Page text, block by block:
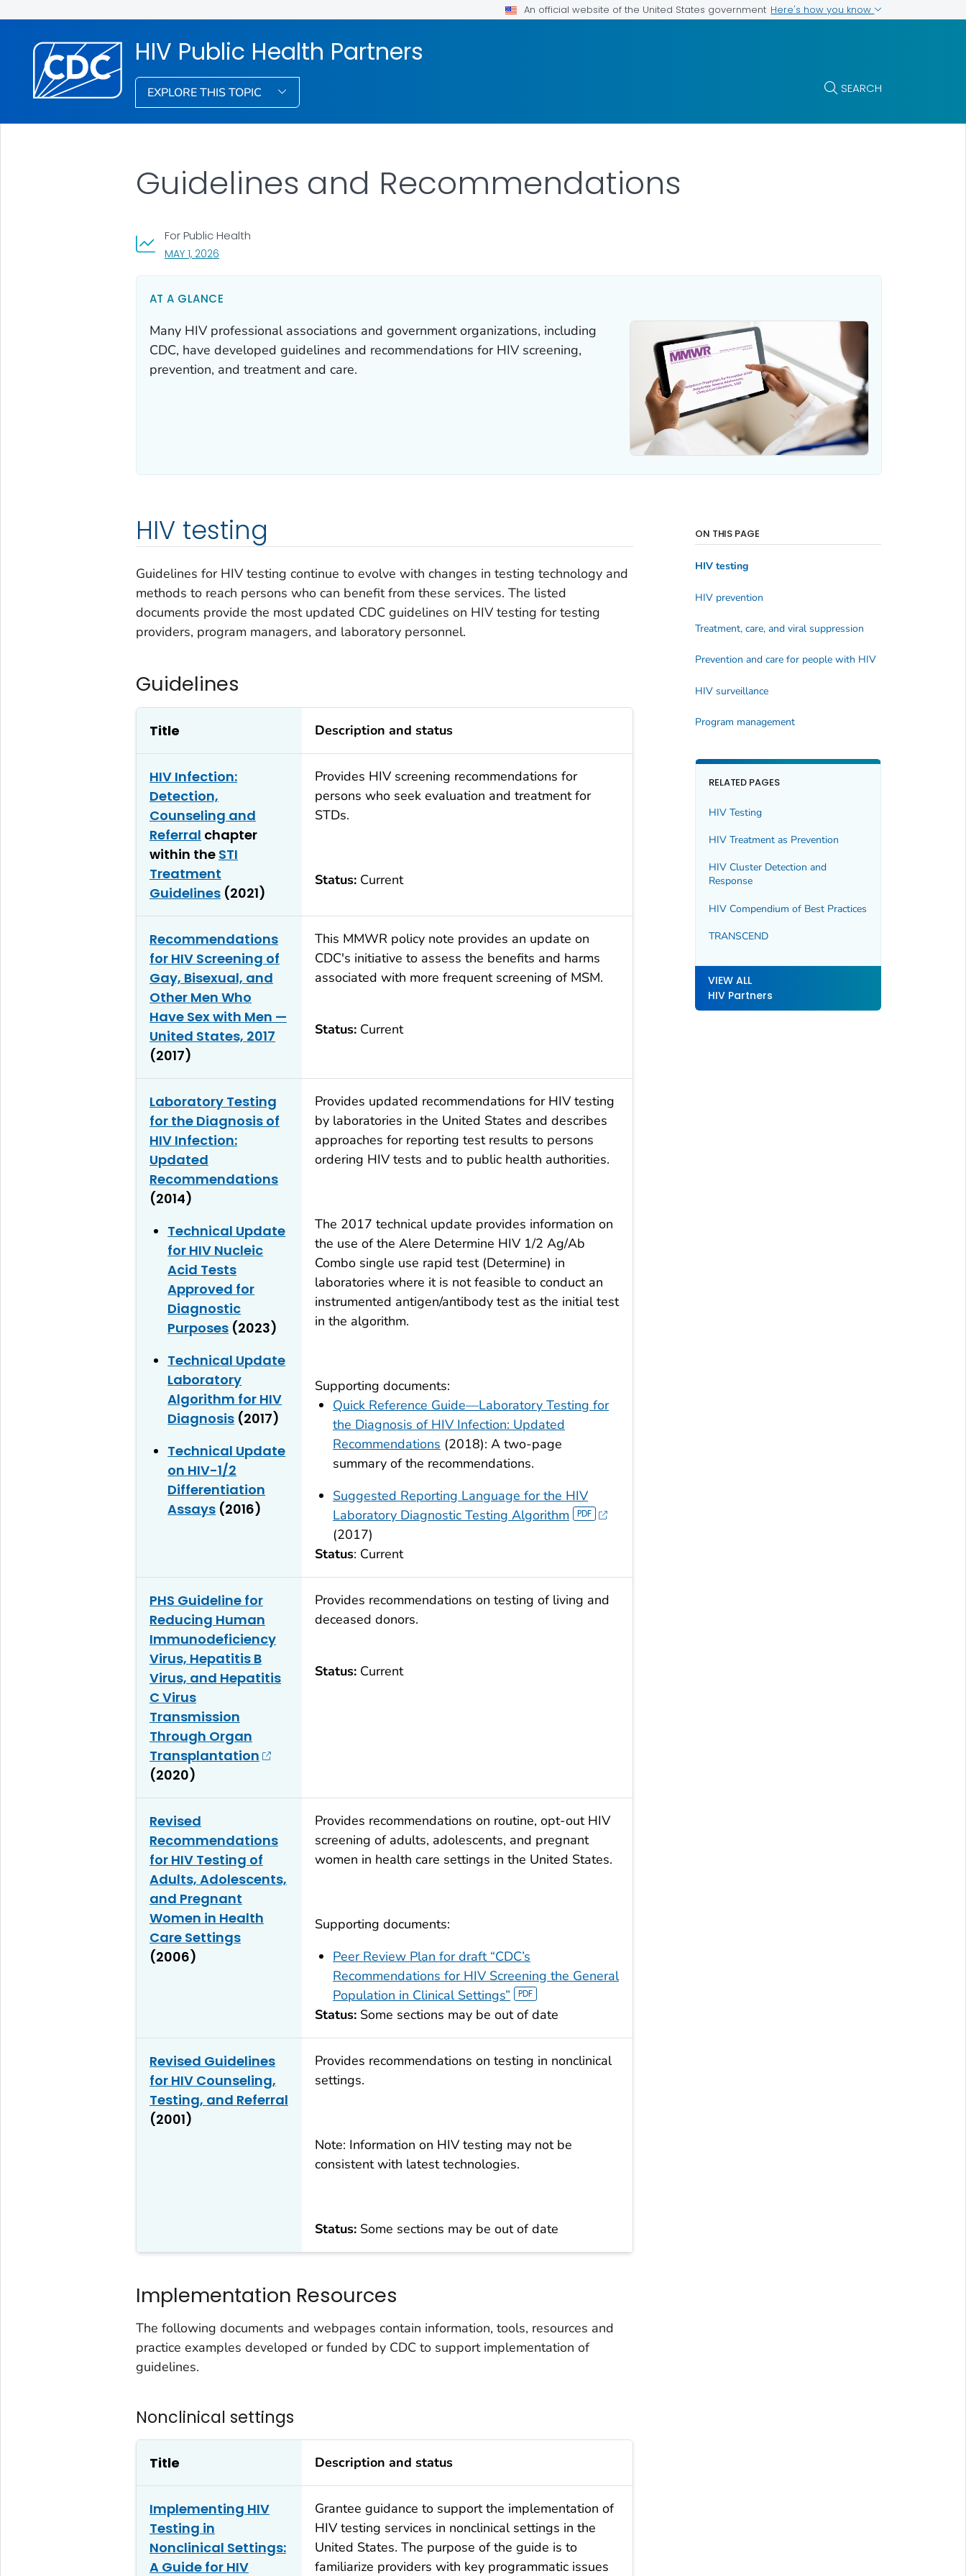
An official website of the United States government Here's how you know
HIV Public Health Partners
EXPLORE THIS TOPIC SEARCH
Guidelines and Recommendations
For Public Health
MAY 1, 2026, VISIT LINK FOR DETAILS.
AT A GLANCE
Many HIV professional associations and government organizations, including
CDC, have developed guidelines and recommendations for HIV screening,
prevention, and treatment and care.
HIV testing
Guidelines for HIV testing continue to evolve with changes in testing technology and
methods to reach persons who can benefit from these services. The listed
documents provide the most updated CDC guidelines on HIV testing for testing
providers, program managers, and laboratory personnel.
Guidelines
Title Description and status
HIV Infection:
Detection,
Counseling and
Referral chapter
within the STI
Treatment
Guidelines(2021)
Provides HIV screening recommendations for
persons who seek evaluation and treatment for
STDs.
Status:Current
Recommendations
for HIV Screening of
Gay, Bisexual, and
Other Men Who
Have Sex with Men —
United States, 2017
(2017)
This MMWR policy note provides an update on
CDC's initiative to assess the benefits and harms
associated with more frequent screening of MSM.
Status:Current
Laboratory Testing
for the Diagnosis of
HIV Infection:
Updated
Recommendations
(2014)
Technical Update
for HIV Nucleic
Acid Tests
Approved for
Diagnostic
Purposes (2023)
Technical Update
Laboratory
Algorithm for HIV
Diagnosis (2017)
Technical Update
on HIV-1/2
Differentiation
Assays (2016)
Provides updated recommendations for HIV testing
by laboratories in the United States and describes
approaches for reporting test results to persons
ordering HIV tests and to public health authorities.
The 2017 technical update provides information on
the use of the Alere Determine HIV 1/2 Ag/Ab
Combo single use rapid test (Determine) in
laboratories where it is not feasible to conduct an
instrumented antigen/antibody test as the initial test
in the algorithm.
Supporting documents:
Quick Reference Guide—Laboratory Testing for
the Diagnosis of HIV Infection: Updated
Recommendations (2018): A two-page
summary of the recommendations.
Suggested Reporting Language for the HIV
Laboratory Diagnostic Testing Algorithm
(2017)
Status: Current
PHS Guideline for
Reducing Human
Immunodeficiency
Virus, Hepatitis B
Virus, and Hepatitis
C Virus
Transmission
Through Organ
Transplantation
(2020)
Provides recommendations on testing of living and
deceased donors.
Status:Current
Revised
Recommendations
for HIV Testing of
Adults, Adolescents,
and Pregnant
Women in Health
Care Settings
(2006)
Provides recommendations on routine, opt-out HIV
screening of adults, adolescents, and pregnant
women in health care settings in the United States.
Supporting documents:
Peer Review Plan for draft “CDC’s
Recommendations for HIV Screening the General
Population in Clinical Settings”
Status:Some sections may be out of date
Revised Guidelines
for HIV Counseling,
Testing, and Referral
(2001)
Provides recommendations on testing in nonclinical
settings.
Note: Information on HIV testing may not be
consistent with latest technologies.
Status:Some sections may be out of date
Implementation Resources
The following documents and webpages contain information, tools, resources and
practice examples developed or funded by CDC to support implementation of
guidelines.
Nonclinical settings
Title Description and status
Implementing HIV
Testing in
Nonclinical Settings:
A Guide for HIV
Grantee guidance to support the implementation of
HIV testing services in nonclinical settings in the
United States. The purpose of the guide is to
familiarize providers with key programmatic issues
ON THIS PAGE
HIV testing
HIV prevention
Treatment, care, and viral suppression
Prevention and care for people with HIV
HIV surveillance
Program management
RELATED PAGES
HIV Testing
HIV Treatment as Prevention
HIV Cluster Detection and
Response
HIV Compendium of Best Practices
TRANSCEND
VIEW ALL
HIV Partners